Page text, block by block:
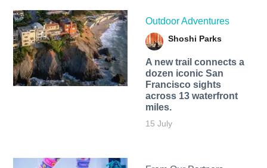
Outdoor Adventures
Shoshi Parks
A new trail connects a
dozen iconic San
Francisco sights
across 13 waterfront
miles.
15 July